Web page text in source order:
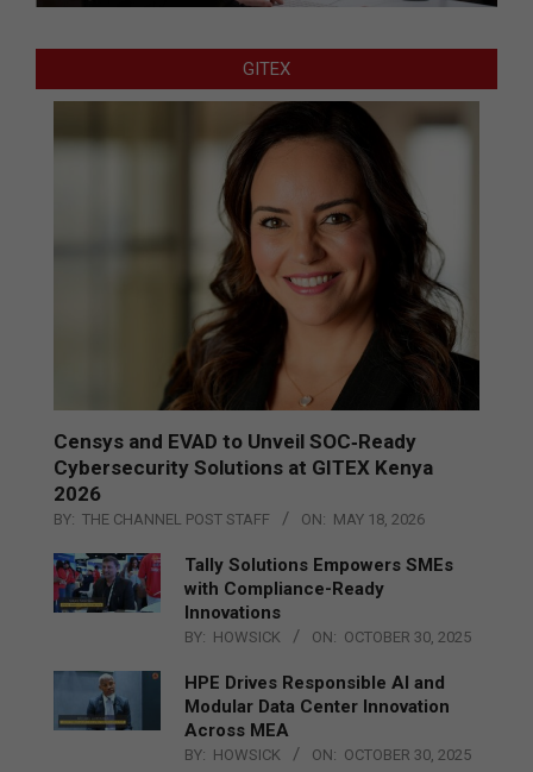
GITEX
Censys and EVAD to Unveil SOC‑Ready
Cybersecurity Solutions at GITEX Kenya
2026
BY: THE CHANNEL POST STAFF ON: MAY 18, 2026
Tally Solutions Empowers SMEs
with Compliance-Ready
Innovations
BY: HOWSICK ON: OCTOBER 30, 2025
HPE Drives Responsible AI and
Modular Data Center Innovation
Across MEA
BY: HOWSICK ON: OCTOBER 30, 2025